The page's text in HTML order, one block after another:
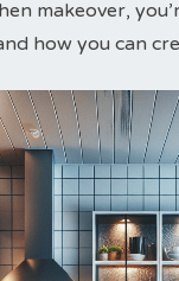
makeover,
how you can